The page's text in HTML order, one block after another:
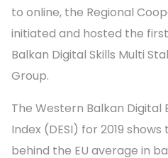
to online, the Regional
initiated and hosted the
Balkan Digital Skills Multi
Group.
The Western Balkan Digital
Index (DESI) for 2019
behind the EU average in